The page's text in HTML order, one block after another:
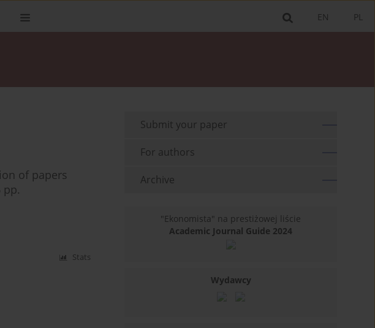
PL
EN
of papers
pp.
Stats
Submit your paper
For authors
Archive
"Ekonomista" na prestiżowej liście
Academic Journal Guide 2024
Wydawcy